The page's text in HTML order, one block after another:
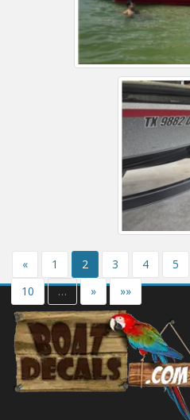
« 1 2 3 4 5
10
… » »»